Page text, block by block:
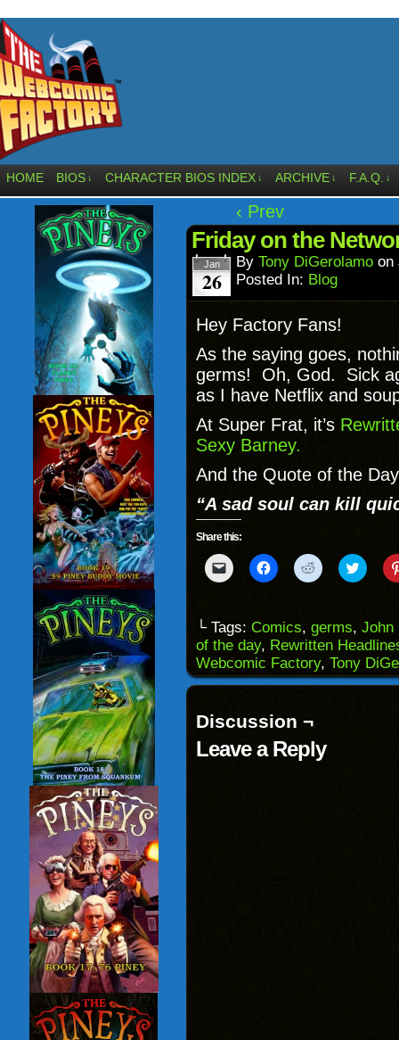
HOME BIOS ↓ CHARACTER BIOS INDEX ↓ ARCHIVE ↓ F.A.Q. ↓
‹ Prev
Friday on the
Jan
26
By Tony DiGerolamo on
Posted In: Blog
Hey Factory Fans!
As the saying goes,
germs! Oh, God. Sick
as I have Netflix and
At Super Frat, it’s
Sexy Barney.
And the Quote of the
“A sad soul can kill
Share this:
Click
to
to
a
friend
(Opens
in
new
Click
to
(Opens
in
new
window)
Click
to
(Opens
in
new
window)
Click
to
(Opens
in
new
└ Tags: Comics, germs, John
of the day, Rewritten
Webcomic Factory, Tony
Discussion ¬
Leave a Reply